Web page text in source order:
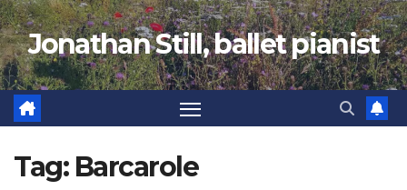
Skip
to
content
Jonathan Still, ballet pianist
Tag: Barcarole